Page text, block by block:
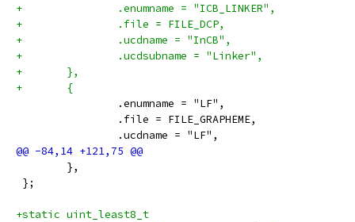
+		.enumname = "ICB_LINKER",
+		.file = FILE_DCP,
+		.ucdname = "InCB",
+		.ucdsubname = "Linker",
+	},
+	{
.enumname = "LF",
.file = FILE_GRAPHEME,
.ucdname = "LF",
},
};
+static uint_least8_t